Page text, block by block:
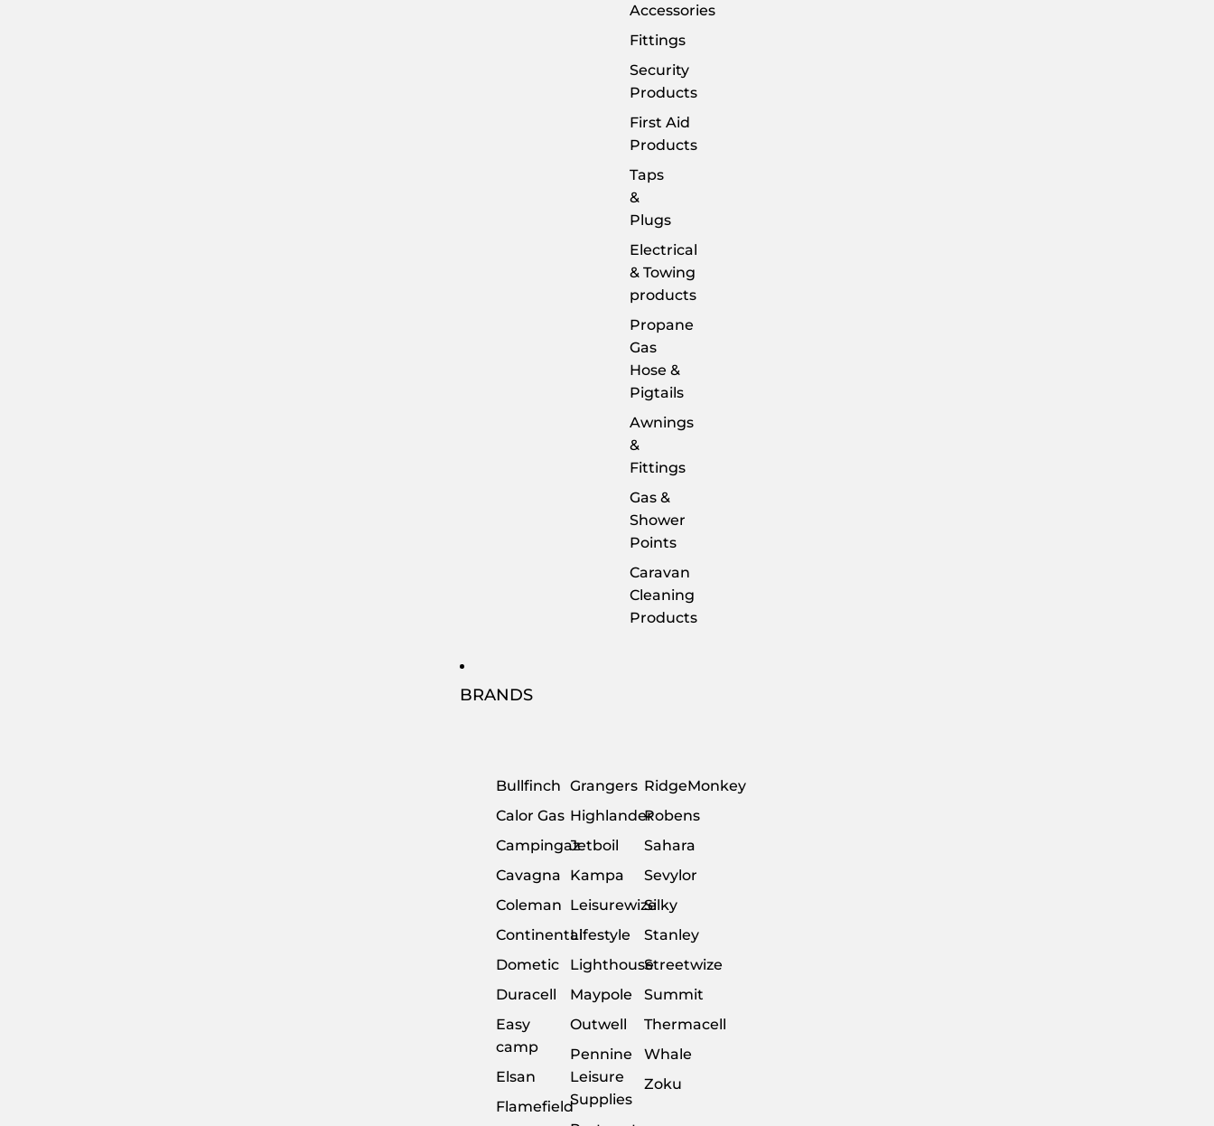
Accessories
Fittings
Security
Products
First Aid
Products
Taps
&
Plugs
Electrical
& Towing
products
Propane
Gas
Hose &
Pigtails
Awnings
&
Fittings
Gas &
Shower
Points
Caravan
Cleaning
Products
BRANDS
Bullfinch
Calor Gas
Campingaz
Cavagna
Coleman
Continental
Dometic
Duracell
Easy
camp
Elsan
Flamefield
Grangers
Highlander
Jetboil
Kampa
Leisurewize
Lifestyle
Lighthouse
Maypole
Outwell
Pennine
Leisure
Supplies
RidgeMonkey
Robens
Sahara
Sevylor
Silky
Stanley
Streetwize
Summit
Thermacell
Whale
Zoku